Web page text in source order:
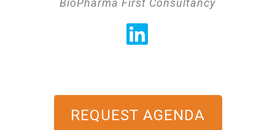
BioPharma First Consultancy
REQUEST AGENDA